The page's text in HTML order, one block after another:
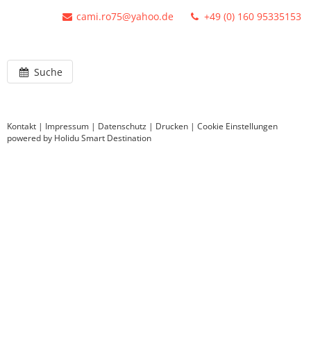
cami.ro75@yahoo.de +49 (0) 160 95335153
Suche
Kontakt | Impressum | Datenschutz | Drucken | Cookie Einstellungen
powered by Holidu Smart Destination